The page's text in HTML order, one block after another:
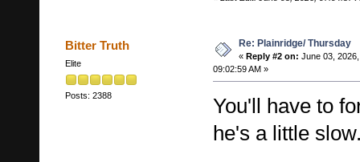
Bitter Truth
Elite
Posts: 2388
Re: Plainridge/ Thursday
« Reply #2 on: June 03, 2026,
09:02:59 AM »
You'll have to
he's a little